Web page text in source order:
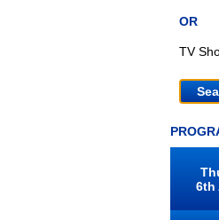
OR
TV
6th